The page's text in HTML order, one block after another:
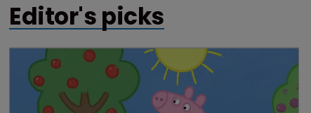
Editor's picks